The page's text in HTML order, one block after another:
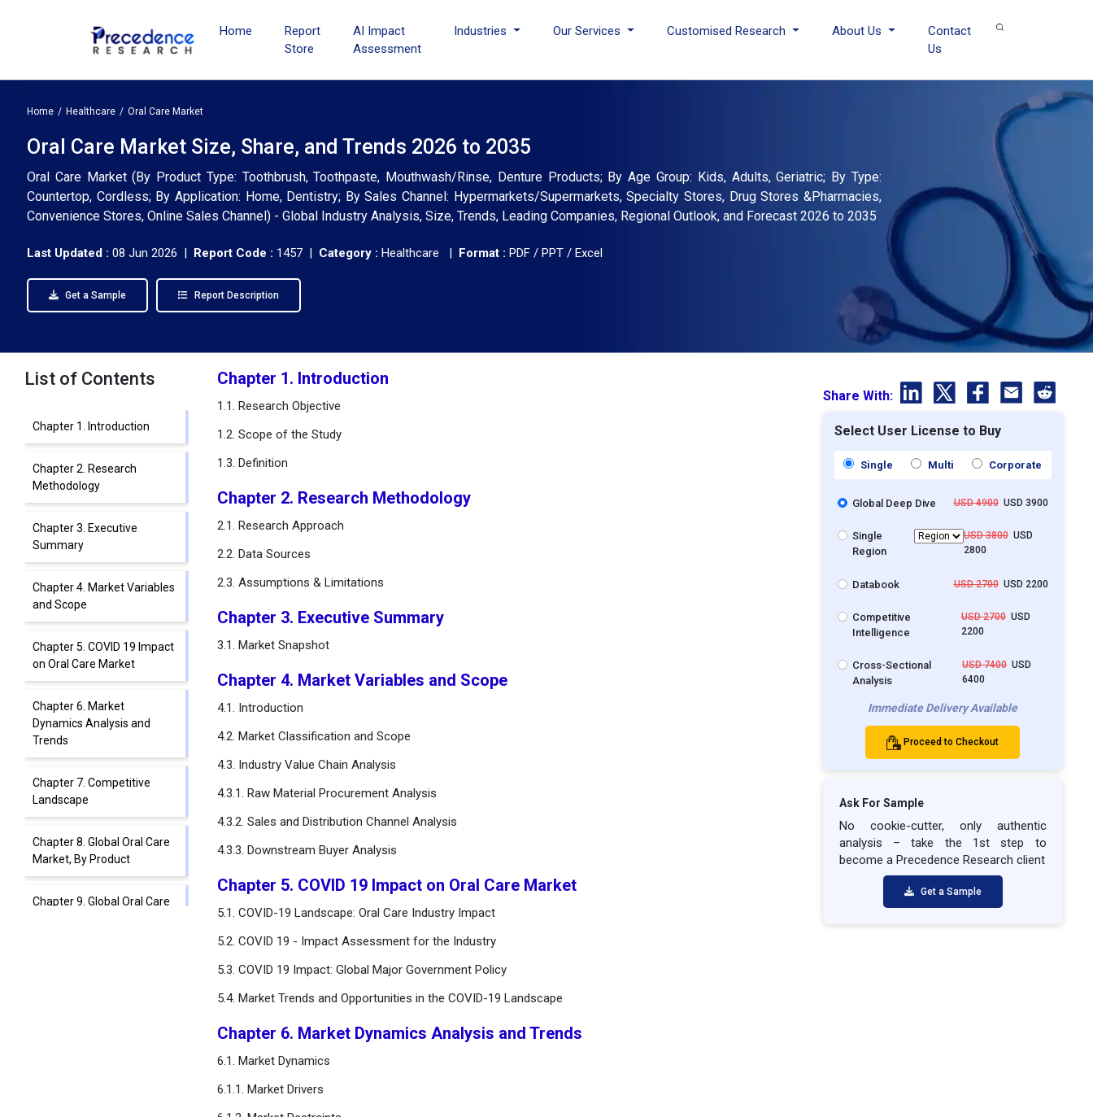
Home
Report
Store
AI Impact
Assessment
Industries Our Services Customised Research About Us
Contact
Us
Home Healthcare Oral Care Market
Oral Care Market Size, Share, and Trends 2026 to 2035
Oral Care Market (By Product Type: Toothbrush, Toothpaste, Mouthwash/Rinse, Denture Products; By Age Group: Kids, Adults, Geriatric; By Type:
Countertop, Cordless; By Application: Home, Dentistry; By Sales Channel: Hypermarkets/Supermarkets, Specialty Stores, Drug Stores &Pharmacies,
Convenience Stores, Online Sales Channel) - Global Industry Analysis, Size, Trends, Leading Companies, Regional Outlook, and Forecast 2026 to 2035
Last Updated : 08 Jun 2026 | Report Code : 1457 | Category : Healthcare | Format : PDF / PPT / Excel
Get a Sample Report Description
List of Contents
Chapter 1. Introduction
Chapter 2. Research
Methodology
Chapter 3. Executive
Summary
Chapter 4. Market Variables
and Scope
Chapter 5. COVID 19 Impact
on Oral Care Market
Chapter 6. Market
Dynamics Analysis and
Trends
Chapter 7. Competitive
Landscape
Chapter 8. Global Oral Care
Market, By Product
Chapter 9. Global Oral Care
Chapter 1. Introduction
1.1. Research Objective
1.2. Scope of the Study
1.3. Definition
Chapter 2. Research Methodology
2.1. Research Approach
2.2. Data Sources
2.3. Assumptions & Limitations
Chapter 3. Executive Summary
3.1. Market Snapshot
Chapter 4. Market Variables and Scope
4.1. Introduction
4.2. Market Classification and Scope
4.3. Industry Value Chain Analysis
4.3.1. Raw Material Procurement Analysis
4.3.2. Sales and Distribution Channel Analysis
4.3.3. Downstream Buyer Analysis
Chapter 5. COVID 19 Impact on Oral Care Market
5.1. COVID-19 Landscape: Oral Care Industry Impact
5.2. COVID 19 - Impact Assessment for the Industry
5.3. COVID 19 Impact: Global Major Government Policy
5.4. Market Trends and Opportunities in the COVID-19 Landscape
Chapter 6. Market Dynamics Analysis and Trends
6.1. Market Dynamics
6.1.1. Market Drivers
Share With:
Select User License to Buy
Single Multi Corporate
Global Deep Dive USD 4900USD 3900
Single
Region
USD 3800USD
2800
Databook USD 2700USD 2200
Competitive
Intelligence
USD 2700USD
2200
Cross-Sectional
Analysis
USD 7400 USD
6400
Immediate Delivery Available
Proceed to Checkout
Ask For Sample
No cookie-cutter, only authentic
analysis – take the 1st step to
become a Precedence Research client
Get a Sample